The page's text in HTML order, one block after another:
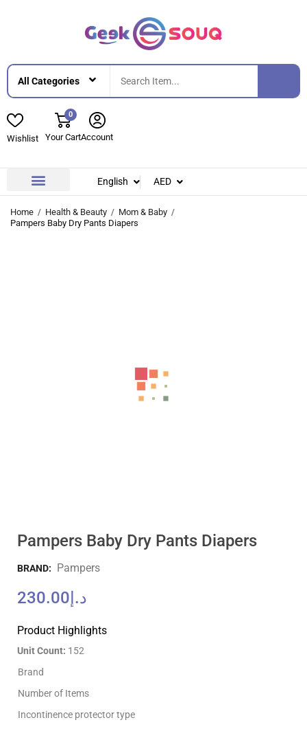
Wishlist
0
Your CartAccount
English AED
Home Health & Beauty
Mom & Baby
Pampers Baby Dry Pants Diapers
Pampers Baby Dry Pants Diapers
BRAND: Pampers
د.إ 230.00
Product Highlights
Unit Count: 152
Brand
Number of Items
Incontinence protector type